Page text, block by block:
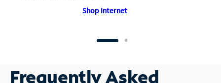
Shop Internet
Frequently Asked